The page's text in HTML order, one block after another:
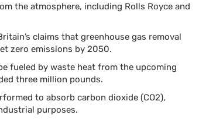
the atmosphere, including Rolls Royce and
claims that greenhouse gas removal
zero emissions by 2050.
fueled by waste heat from the upcoming
three million pounds.
to absorb carbon dioxide (CO2),
purposes.